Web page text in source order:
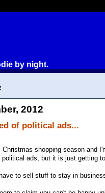
by night.
2012
of political ads...
shopping season and
ads, but it is just getting
to sell stuff to stay in